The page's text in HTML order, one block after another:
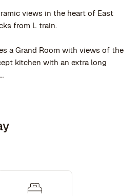
views in the heart of East
Williamsburg, two blocks from L train.
a Grand Room with views of the
kitchen with an extra long
by a historical cast iron